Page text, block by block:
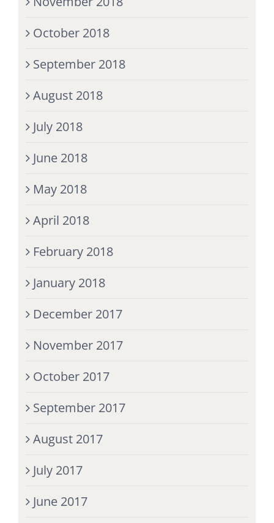
October 2018
September 2018
August 2018
July 2018
June 2018
May 2018
April 2018
February 2018
January 2018
December 2017
November 2017
October 2017
September 2017
August 2017
July 2017
June 2017